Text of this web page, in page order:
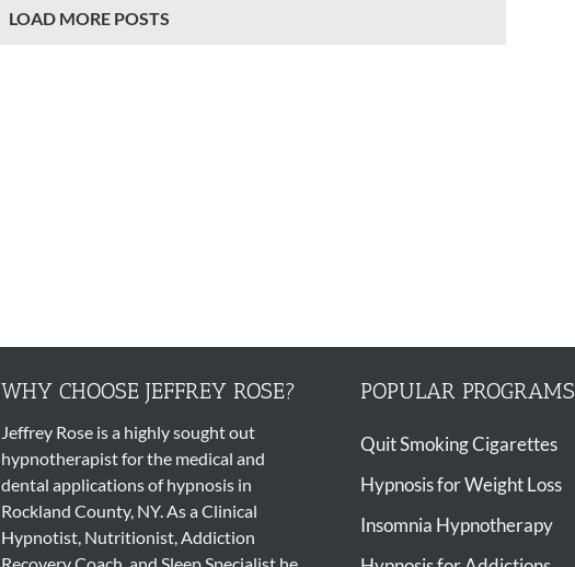
LOAD MORE POSTS
WHY CHOOSE JEFFREY ROSE?
Jeffrey Rose is a highly sought out
hypnotherapistfor the medical and
dental applications ofhypnosisin
Rockland County, NY. As a Clinical
Hypnotist, Nutritionist, Addiction
POPULAR PROGRAMS
Quit Smoking Cigarettes
Hypnosis for Weight Loss
Insomnia Hypnotherapy